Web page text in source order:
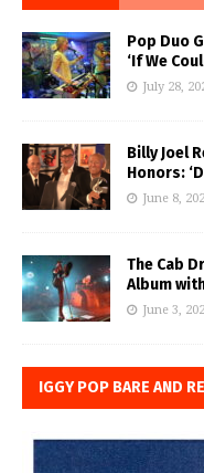
Pop Duo
‘If We
July 28,
Billy Joel
Honors:
June 8,
The Cab
Album
June 3,
IGGY POP BARE AND